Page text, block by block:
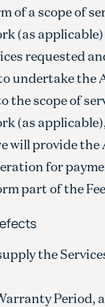
of a scope of
(as
requested
undertake the
the scope of
(as
will provide
for
part of the
the
Period,